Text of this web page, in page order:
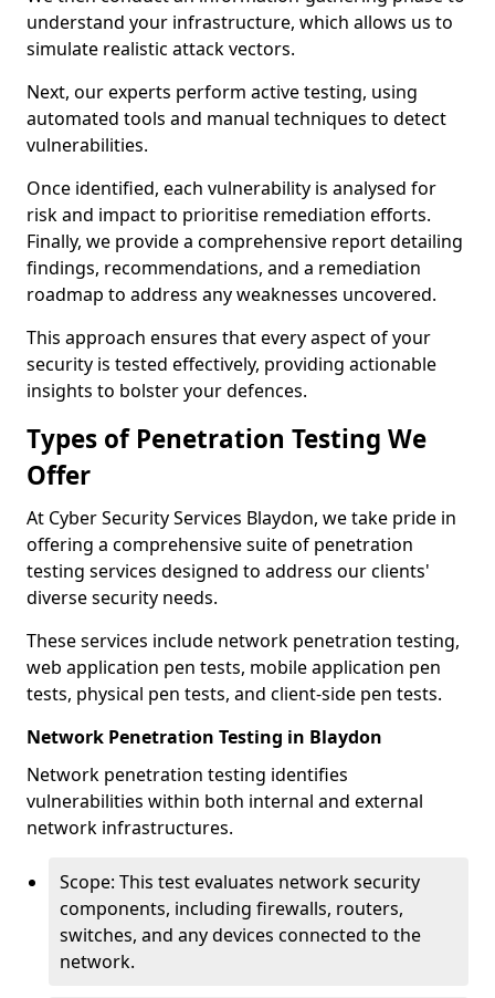
understand your infrastructure, which allows us to
simulate realistic attack vectors.
Next, our experts perform active testing, using
automated tools and manual techniques to detect
vulnerabilities.
Once identified, each vulnerability is analysed for
risk and impact to prioritise remediation efforts.
Finally, we provide a comprehensive report detailing
findings, recommendations, and a remediation
roadmap to address any weaknesses uncovered.
This approach ensures that every aspect of your
security is tested effectively, providing actionable
insights to bolster your defences.
Types of Penetration Testing We
Offer
At Cyber Security Services Blaydon, we take pride in
offering a comprehensive suite of penetration
testing services designed to address our clients'
diverse security needs.
These services include network penetration testing,
web application pen tests, mobile application pen
tests, physical pen tests, and client-side pen tests.
Network Penetration Testing in Blaydon
Network penetration testing identifies
vulnerabilities within both internal and external
network infrastructures.
Scope: This test evaluates network security
components, including firewalls, routers,
switches, and any devices connected to the
network.